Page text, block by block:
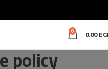
0 0.00
policy